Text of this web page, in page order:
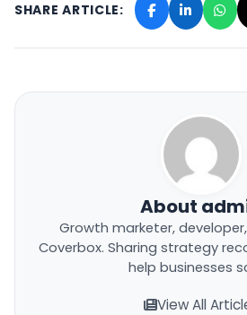
SHARE ARTICLE:
About
Growth marketer,
Coverbox. Sharing strategy
help businesses
View All